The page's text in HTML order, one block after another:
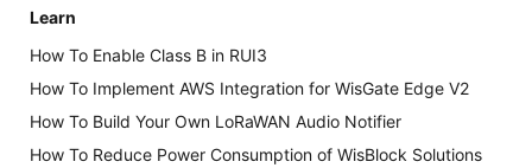
Learn
How To Enable Class B in RUI3
How To Implement AWS Integration for WisGate Edge V2
How To Build Your Own LoRaWAN Audio Notifier
How To Reduce Power Consumption of WisBlock Solutions